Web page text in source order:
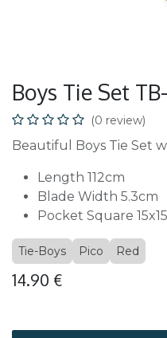
Boys Tie Set
(0 review)
Beautiful Boys Tie Set
Length 112cm
Blade Width 5.3cm
Pocket Square
Tie-Boys Pico Red
14.90 €